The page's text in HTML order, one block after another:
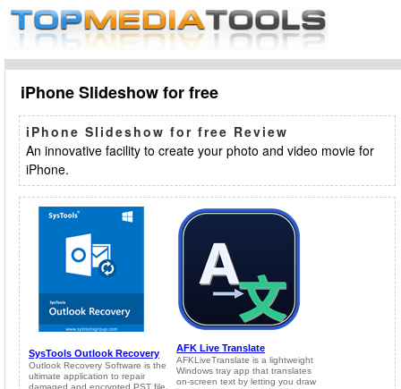
iPhone Slideshow for free
iPhone Slideshow for free Review
An innovative facility to create your photo and video movie for
iPhone.